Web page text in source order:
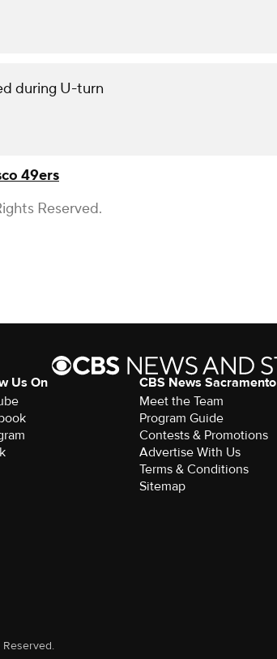
during U-turn
49ers
Reserved.
Us On
CBS News Sacramento
Meet the Team
Program Guide
Contests & Promotions
Advertise With Us
Terms & Conditions
Sitemap